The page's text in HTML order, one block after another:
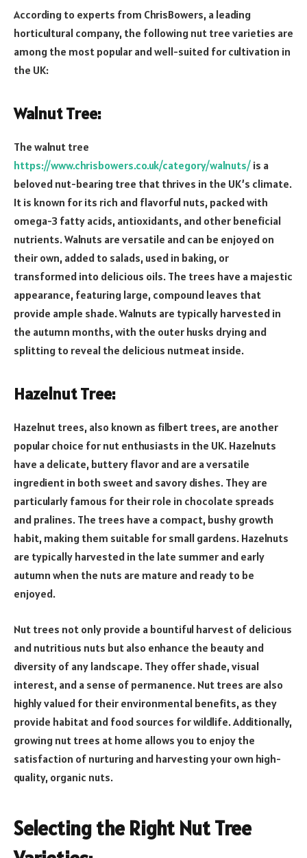
According to experts from ChrisBowers, a leading
horticultural company, the following nut tree varieties are
among the most popular and well-suited for cultivation in
the UK:
Walnut Tree:
The walnut tree
https://www.chrisbowers.co.uk/category/walnuts/ is a
beloved nut-bearing tree that thrives in the UK’s climate.
It is known for its rich and flavorful nuts, packed with
omega-3 fatty acids, antioxidants, and other beneficial
nutrients. Walnuts are versatile and can be enjoyed on
their own, added to salads, used in baking, or
transformed into delicious oils. The trees have a majestic
appearance, featuring large, compound leaves that
provide ample shade. Walnuts are typically harvested in
the autumn months, with the outer husks drying and
splitting to reveal the delicious nutmeat inside.
Hazelnut Tree:
Hazelnut trees, also known as filbert trees, are another
popular choice for nut enthusiasts in the UK. Hazelnuts
have a delicate, buttery flavor and are a versatile
ingredient in both sweet and savory dishes. They are
particularly famous for their role in chocolate spreads
and pralines. The trees have a compact, bushy growth
habit, making them suitable for small gardens. Hazelnuts
are typically harvested in the late summer and early
autumn when the nuts are mature and ready to be
enjoyed.
Nut trees not only provide a bountiful harvest of delicious
and nutritious nuts but also enhance the beauty and
diversity of any landscape. They offer shade, visual
interest, and a sense of permanence. Nut trees are also
highly valued for their environmental benefits, as they
provide habitat and food sources for wildlife. Additionally,
growing nut trees at home allows you to enjoy the
satisfaction of nurturing and harvesting your own high-
quality, organic nuts.
Selecting the Right Nut Tree